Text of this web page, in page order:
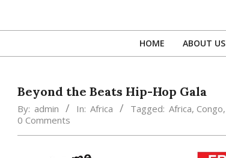
HOME ABOUT US
Beyond the Beats Hip-Hop Gala
By: admin In: Africa Tagged: Africa, Congo,
0 Comments